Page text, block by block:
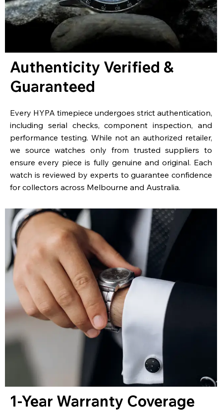
Authenticity Verified &
Guaranteed
Every HYPA timepiece undergoes strict authentication,
including serial checks, component inspection, and
performance testing. While not an authorized retailer,
we source watches only from trusted suppliers to
ensure every piece is fully genuine and original. Each
watch is reviewed by experts to guarantee confidence
for collectors across Melbourne and Australia.
1-Year Warranty Coverage